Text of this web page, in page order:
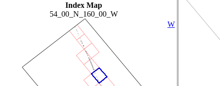
Index Map
54_00_N_160_00_W
W